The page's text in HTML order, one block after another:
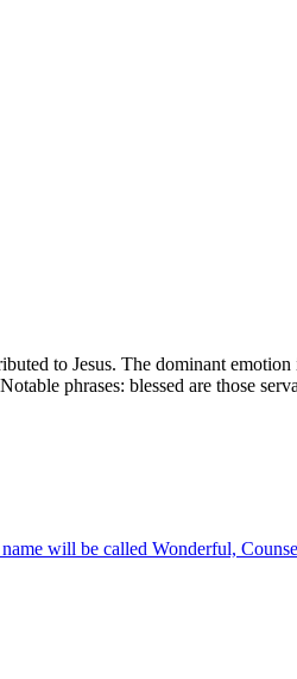
to Jesus. The dominant
phrases: blessed are those
will be called Wonderful,